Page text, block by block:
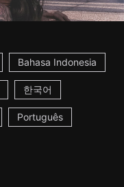
Bahasa Indonesia
한국어
Português